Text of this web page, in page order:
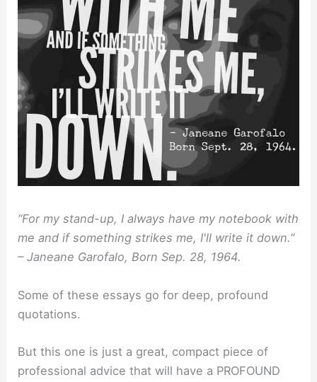
“For my stand-up, I always have my notebook with
me and if something strikes me, I'll write it down.”
– Janeane Garofalo, Born Sep. 28, 1964.
Some of these essays go for deep, profound
quotations.
But this one is just a great, compact piece of
professional advice that will have a PROFOUND